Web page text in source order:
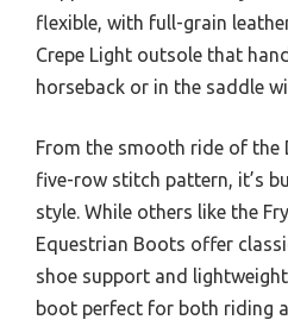
flexible, with full-grain
Crepe Light outsole that
horseback or in the saddle
From the smooth ride of the
five-row stitch pattern, it’s
style. While others like the
Equestrian Boots offer
shoe support and
boot perfect for both riding